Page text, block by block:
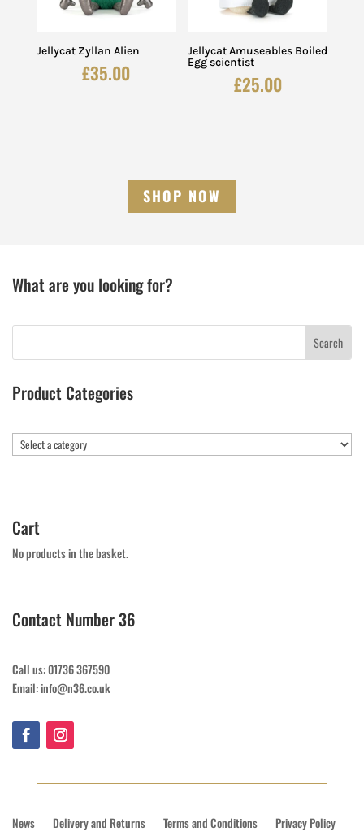
Jellycat Zyllan Alien
£35.00
Jellycat Amuseables Boiled
Egg scientist
£25.00
SHOP NOW
What are you looking for?
Product Categories
Cart
No products in the basket.
Contact Number 36
Call us: 01736 367590
Email: info@n36.co.uk
News Delivery and Returns Terms and Conditions Privacy Policy